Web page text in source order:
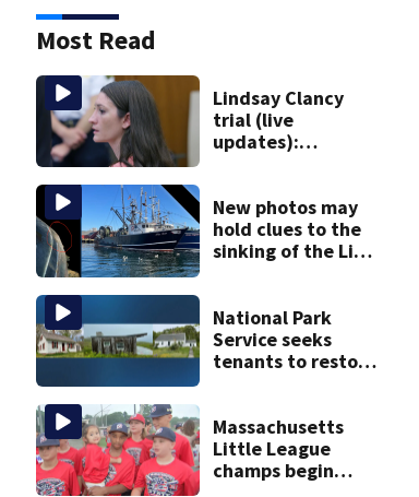
Most Read
Lindsay Clancy
trial (live
updates):
mom takes the
stand
New photos may
hold clues to the
sinking of the Lily
National Park
Service seeks
tenants to restore
Massachusetts
Little League
champs begin